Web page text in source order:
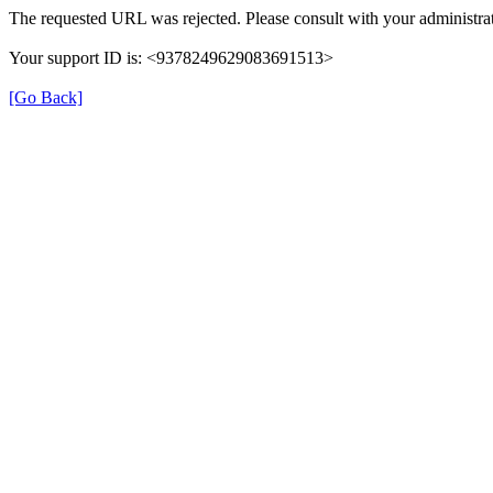
The requested URL was rejected. Please consult with your
Your support ID is: <9378249629083691513>
[Go Back]